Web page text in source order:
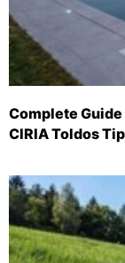
Complete
CIRIA Toldos